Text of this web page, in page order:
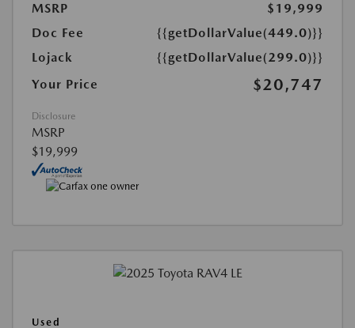
MSRP
$19,999
Doc Fee
{{getDollarValue(449.0)}}
Lojack
{{getDollarValue(299.0)}}
Your Price
$20,747
Disclosure
MSRP
$19,999
Used